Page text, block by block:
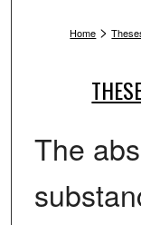
Home >
The